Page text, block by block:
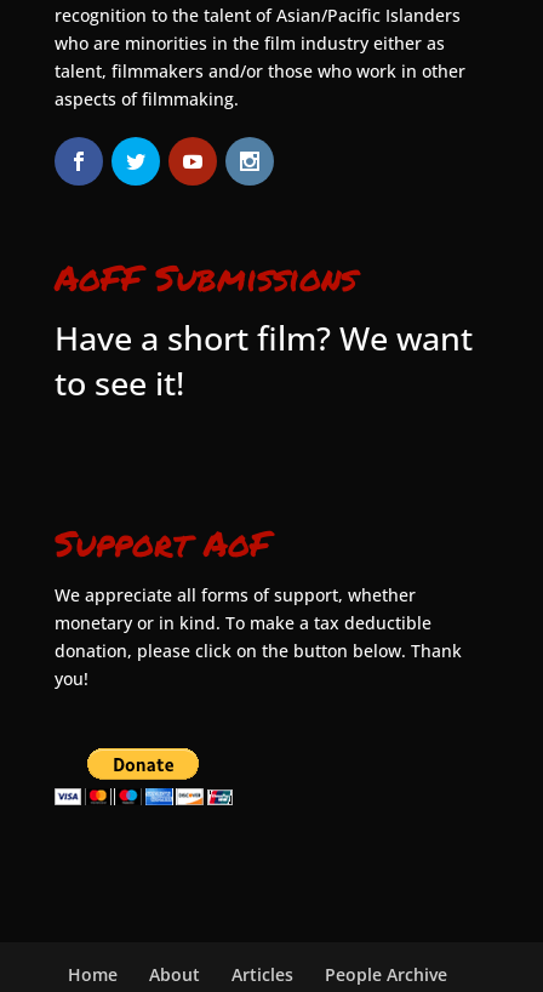
recognition to the talent of Asian/Pacific Islanders
who are minorities in the film industry either as
talent, filmmakers and/or those who work in other
aspects of filmmaking.
AoFF Submissions
Have a short film? We want
to see it!
Support AoF
We appreciate all forms of support, whether
monetary or in kind. To make a tax deductible
donation, please click on the button below. Thank
you!
Home About Articles
People Archive